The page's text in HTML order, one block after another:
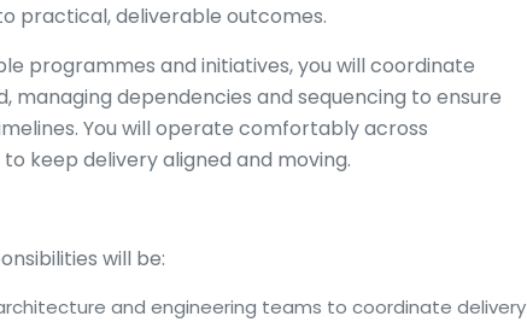
practical, deliverable outcomes.
programmes and initiatives, you will coordinate
managing dependencies and sequencing to ensure
You will operate comfortably across
keep delivery aligned and moving.
will be:
and engineering teams to coordinate delivery